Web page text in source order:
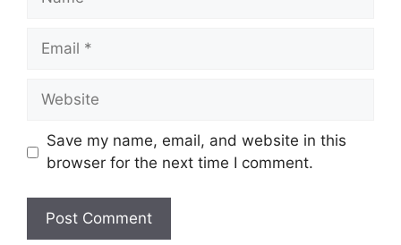
Email
Website
Save my name, email, and website in this
browser for the next time I comment.